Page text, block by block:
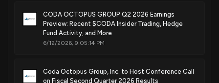
Patent Title:
Method of compressing beamformed sonar data
Patent Title:
Object tracking using sonar imaging
CODA OCTOPUS GROUP Q2 2026 Earnings
Preview: Recent $CODA Insider Trading, Hedge
Fund Activity, and More
6/12/2026, 9:05:14 PM
Coda Octopus Group, Inc. to Host Conference Call
on Fiscal Second Quarter 2026 Results